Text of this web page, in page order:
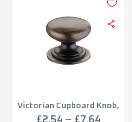
Victorian Cupboard Knob,
Florentine Bronze
£2.54 – £7.64